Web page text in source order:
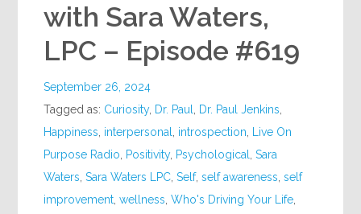
with Sara Waters,
LPC – Episode #619
September 26, 2024
Tagged as: Curiosity, Dr. Paul Dr. Paul Jenkins
Happiness interpersonal introspection
Live On
Purpose Radio
Positivity, Psychological ,Sara
Waters ,Sara Waters LPC ,Self,self awareness ,self
improvement ,wellness ,Who's Driving Your Life